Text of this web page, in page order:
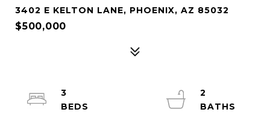
3402 E KELTON LANE, PHOENIX, AZ 85032
$500,000
3
2